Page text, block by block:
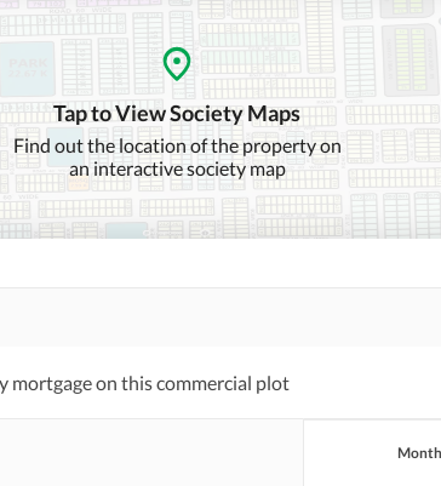
Tap to View Society Maps
Find out the location of the property on
an interactive society map
mortgage on this commercial plot